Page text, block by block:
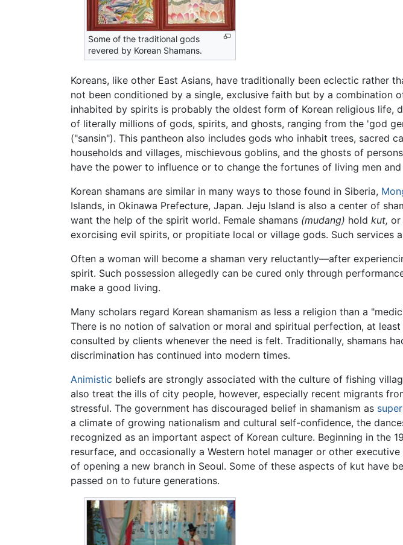
Some of the traditional gods
revered by Korean Shamans.
Koreans, like other East Asians, have traditionally been eclectic rather
not been conditioned by a single, exclusive faith but by a combination
inhabited by spirits is probably the oldest form of Korean religious life,
of literally millions of gods, spirits, and ghosts, ranging from the 'god
("sansin"). This pantheon also includes gods who inhabit trees, sacred
households and villages, mischievous goblins, and the ghosts of
have the power to influence or to change the fortunes of living men and
Korean shamans are similar in many ways to those found in Siberia,
Islands, in Okinawa Prefecture, Japan. Jeju Island is also a center of
want the help of the spirit world. Female shamans (mudang) hold kut, or
exorcising evil spirits, or propitiate local or village gods. Such services
Often a woman will become a shaman very reluctantly—after
spirit. Such possession allegedly can be cured only through
make a good living.
Many scholars regard Korean shamanism as less a religion than a
There is no notion of salvation or moral and spiritual perfection, at
consulted by clients whenever the need is felt. Traditionally, shamans
discrimination has continued into modern times.
Animistic beliefs are strongly associated with the culture of fishing
also treat the ills of city people, however, especially recent migrants
stressful. The government has discouraged belief in shamanism as
a climate of growing nationalism and cultural self-confidence, the
recognized as an important aspect of Korean culture. Beginning in
resurface, and occasionally a Western hotel manager or other
of opening a new branch in Seoul. Some of these aspects of kut have
passed on to future generations.